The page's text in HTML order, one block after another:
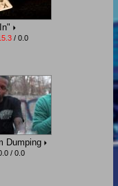
/ 0.0
Dumping
/ 0.0